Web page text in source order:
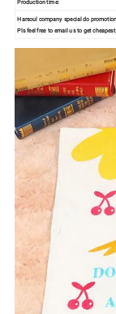
Production time:
Harsoul company special do
Pls feel free to email us to get